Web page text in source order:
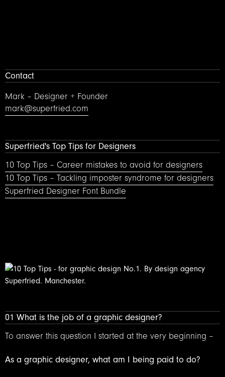
Contact
Mark – Designer + Founder
mark@superfried.com
Superfried's Top Tips for Designers
10 Top Tips – Career mistakes to avoid for designers
10 Top Tips – Tackling imposter syndrome for designers
Superfried Designer Font Bundle
01 What is the job of a graphic designer?
To answer this question I started at the very beginning –
As a graphic designer, what am I being paid to do?